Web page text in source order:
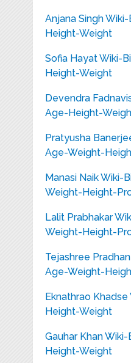
Anjana Singh
Height-Weight
Sofia Hayat Wiki-
Height-Weight
Devendra
Age-Height-
Pratyusha
Age-Weight-
Manasi Naik Wiki-
Weight-Height-
Lalit Prabhakar
Weight-Height-
Tejashree
Age-Weight-
Eknathrao
Height-Weight
Gauhar Khan
Height-Weight